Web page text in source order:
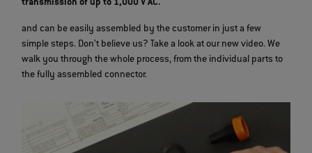
transmission of up to 1,000 V AC.
and can be easily assembled by the customer in just a few
simple steps. Don’t believe us? Take a look at our new video. We
walk you through the whole process, from the individual parts to
the fully assembled connector.